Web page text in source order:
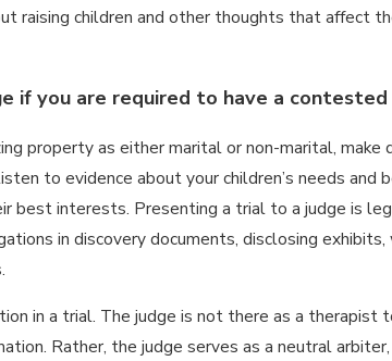
raising children and other thoughts that affect
if you are required to have a contested
property as either marital or non-marital,
to evidence about your children’s needs and
best interests. Presenting a trial to a judge is
in discovery documents, disclosing
in a trial. The judge is not there as a
Rather, the judge serves as a neutral